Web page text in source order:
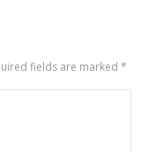
fields are marked *